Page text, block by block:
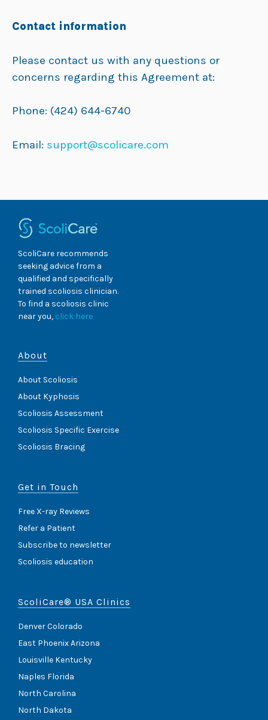
Contact information
Please contact us with any questions or
concerns regarding this Agreement at:
Phone: (424) 644-6740
Email: support@scolicare.com
ScoliCare recommends
seeking advice from a
qualified and specifically
trained scoliosis clinician.
To find a scoliosis clinic
near you, click here
About
About Scoliosis
About Kyphosis
Scoliosis Assessment
Scoliosis Specific Exercise
Scoliosis Bracing
Get in Touch
Free X-ray Reviews
Refer a Patient
Subscribe to newsletter
Scoliosis education
ScoliCare® USA Clinics
Denver Colorado
East Phoenix Arizona
Louisville Kentucky
Naples Florida
North Carolina
North Dakota